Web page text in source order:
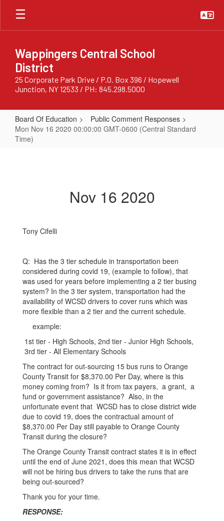
Skip
main
Wappingers Central School
District
25 Corporate Park Drive / P.O. Box 396 / Hopewell
Junction, NY 12533 / PH: 845.298.5000
Board Of Education
Public Comment Responses
Mon Nov 16 2020 00:00:00 GMT-0600 (Central Standard
Time)
GMT-
(Central
Standard
Time)
Nov 16 2020
Tony Cifelli
Q: Has the 3 tier schedule in transportation been
considered during covid 19, (example to follow), that
was used for years before implementing a 2 tier busing
system? In the 3 tier system, transportation had the
availability of WCSD drivers to cover runs which was
more flexible than a 2 tier and the current schedule.
example:
1st tier - High Schools, 2nd tier - Junior High Schools,
3rd tier - All Elementary Schools
The contract for out-sourcing 15 bus runs to Orange
County Transit for $8,370.00 Per Day, where is this
money coming from? Is it from tax payers, a grant, a
fund or government assistance? Also, in the
unfortunate event that WCSD has to close district wide
due to covid 19, does the contractual amount of
$8,370.00 Per Day still payable to Orange County
Transit during the closure?
The Orange County Transit contract states it is in effect
until the end of June 2021, does this mean that WCSD
will not be hiring bus drivers to take the runs that are
being out-sourced?
Thank you for your time.
RESPONSE: